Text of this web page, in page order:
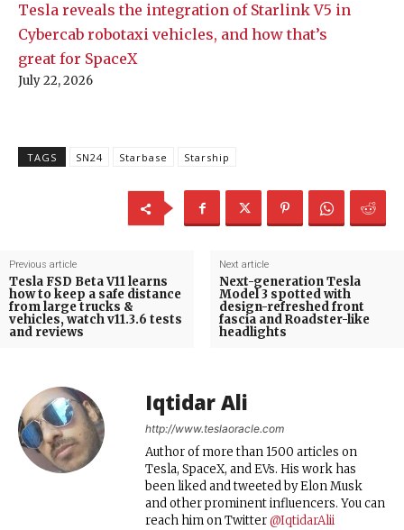
Tesla reveals the integration of Starlink V5 in
Cybercab robotaxi vehicles, and how that’s
great for SpaceX
July 22, 2026
TAGS SN24 Starbase Starship
Previous article
Tesla FSD Beta V11 learns
how to keep a safe distance
from large trucks &
vehicles, watch v11.3.6 tests
and reviews
Next article
Next-generation Tesla
Model 3 spotted with
design-refreshed front
fascia and Roadster-like
headlights
Iqtidar Ali
http://www.teslaoracle.com
Author of more than 1500 articles on
Tesla, SpaceX, and EVs. His work has
been liked and tweeted by Elon Musk
and other prominent influencers. You can
reach him on Twitter@IqtidarAlii